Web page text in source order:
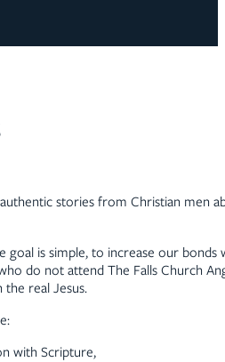
stories from Christian men
goal is simple, to increase our
do not attend The Falls Church
real Jesus.
with Scripture,